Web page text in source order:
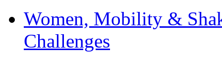
Women, Mobility &
Challenges